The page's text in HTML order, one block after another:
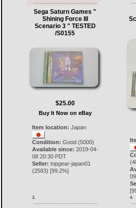
Sega Saturn Games "
Shining Force III
Scenario 3 " TESTED
/S0155
$25.00
Buy It Now on eBay
Item location: Japan
Condition: Good (5000)
Available since: 2019-04-
08 20:30 PDT
Seller: topgear-japan01
(2583) [99.2%]
3.
[
4.